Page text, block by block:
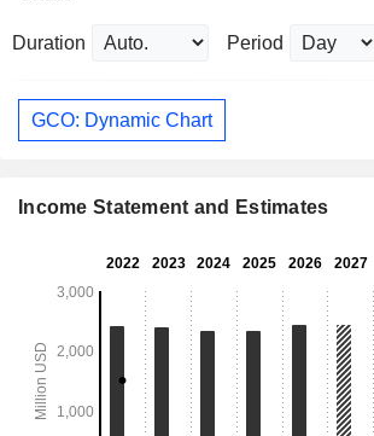
Duration Period
GCO: Dynamic Chart
Income Statement and Estimates